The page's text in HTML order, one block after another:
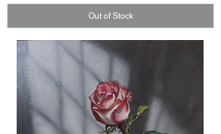
Out of Stock